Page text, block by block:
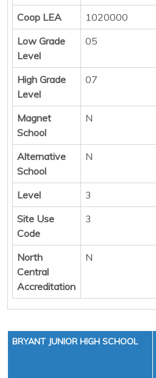
Coop LEA
1020000
Low Grade
Level
05
High Grade
Level
07
Magnet
School
N
Alternative
School
N
Level
3
Site Use
Code
3
North
Central
Accreditation
N
BRYANT JUNIOR HIGH SCHOOL